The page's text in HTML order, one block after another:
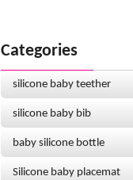
Categories
silicone baby teether
silicone baby bib
baby silicone bottle
Silicone baby placemat